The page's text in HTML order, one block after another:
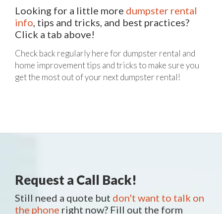
Looking for a little more dumpster rental
info, tips and tricks, and best practices?
Click a tab above!
Check back regularly here for dumpster rental and
home improvement tips and tricks to make sure you
get the most out of your next dumpster rental!
Request a Call Back!
Still need a quote but don't want to talk on
the phone right now? Fill out the form